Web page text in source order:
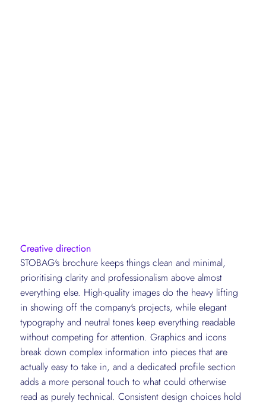
Creative direction
STOBAG's brochure keeps things clean and minimal,
prioritising clarity and professionalism above almost
everything else. High-quality images do the heavy lifting
in showing off the company's projects, while elegant
typography and neutral tones keep everything readable
without competing for attention. Graphics and icons
break down complex information into pieces that are
actually easy to take in, and a dedicated profile section
adds a more personal touch to what could otherwise
read as purely technical. Consistent design choices hold